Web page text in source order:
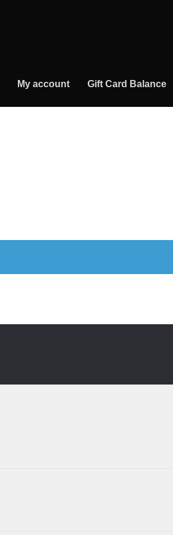
My account Gift Card Balance